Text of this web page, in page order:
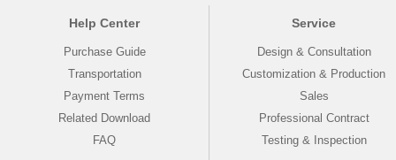
Help Center
Purchase Guide
Transportation
Payment Terms
Related Download
FAQ
Service
Design & Consultation
Customization & Production
Sales
Professional Contract
Testing & Inspection